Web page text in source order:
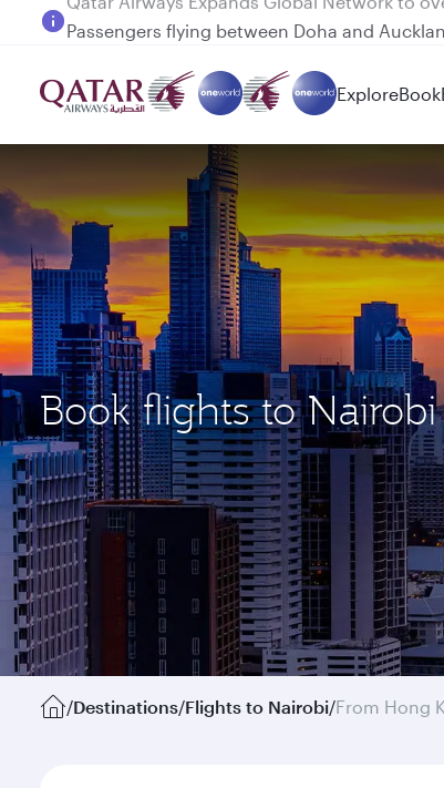
Passengers flying between Doha and
ExploreBook
Book flights to
/Destinations/Flights to Nairobi/From Hong